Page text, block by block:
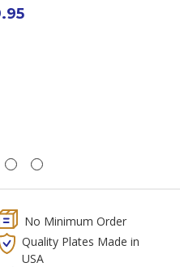
No Minimum Order
Quality Plates Made in
USA